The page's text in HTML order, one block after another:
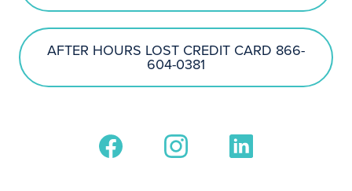
AFTER HOURS LOST CREDIT CARD 866-
604-0381